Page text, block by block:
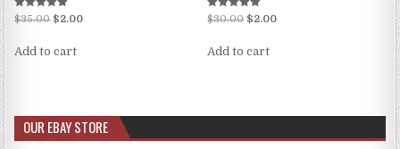
Rated
5.00
$35.00 $2.00
Add to cart
Rated
5.00
$30.00 $2.00
Add to cart
OUR EBAY STORE